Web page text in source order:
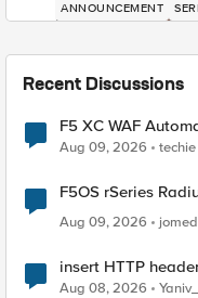
ANNOUNCEMENT
Recent Discussions
F5 XC WAF
Aug 09, 2026 techie
F5OS rSeries
Aug 09, 2026
insert HTTP
Radius accounting
Aug 08, 2026